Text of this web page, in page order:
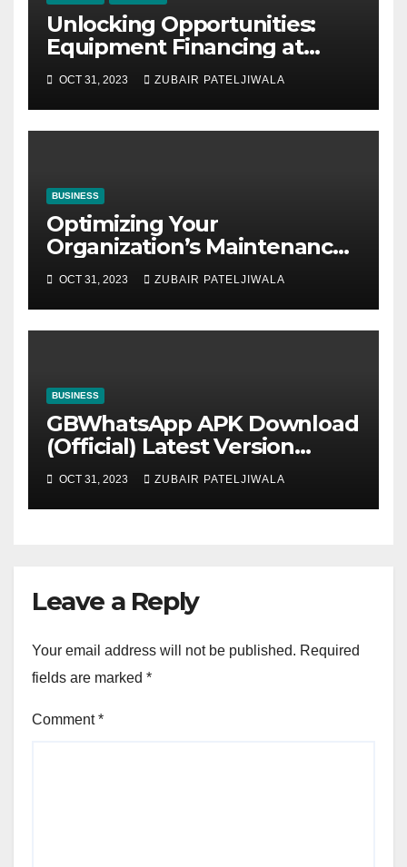
Unlocking Opportunities:
Equipment Financing at
Auctions
OCT 31, 2023 ZUBAIR PATELJIWALA
BUSINESS
Optimizing Your
Organization’s Maintenance
Strategy for Efficiency and
Sustainability
OCT 31, 2023 ZUBAIR PATELJIWALA
BUSINESS
GBWhatsApp APK Download
(Official) Latest Version
November 2023
OCT 31, 2023 ZUBAIR PATELJIWALA
Leave a Reply
Your email address will not be published. Required
fields are marked *
Comment*